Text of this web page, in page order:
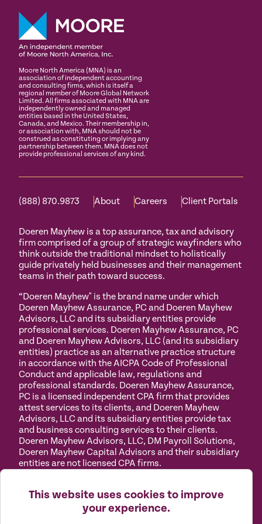
This website uses cookies to improve
your experience.
Moore North America (MNA) is an
association of independent accounting
and consulting firms, which is itself a
regional member of Moore Global Network
Limited. All firms associated with MNA are
independently owned and managed
entities based in the United States,
Canada, and Mexico. Their membership in,
or association with, MNA should not be
construed as constituting or implying any
partnership between them. MNA does not
provide professional services of any kind.
(888) 870.9873 About Careers Client Portals
Doeren Mayhew is a top assurance, tax and advisory
firm comprised of a group of strategic wayfinders who
think outside the traditional mindset to holistically
guide privately held businesses and their management
teams in their path toward success.
“Doeren Mayhew" is the brand name under which
Doeren Mayhew Assurance, PC and Doeren Mayhew
Advisors, LLC and its subsidiary entities provide
professional services. Doeren Mayhew Assurance, PC
and Doeren Mayhew Advisors, LLC (and its subsidiary
entities) practice as an alternative practice structure
in accordance with the AICPA Code of Professional
Conduct and applicable law, regulations and
professional standards. Doeren Mayhew Assurance,
PC is a licensed independent CPA firm that provides
attest services to its clients, and Doeren Mayhew
Advisors, LLC and its subsidiary entities provide tax
and business consulting services to their clients.
Doeren Mayhew Advisors, LLC, DM Payroll Solutions,
Doeren Mayhew Capital Advisors and their subsidiary
entities are not licensed CPA firms.
Policy
Use
Cookies